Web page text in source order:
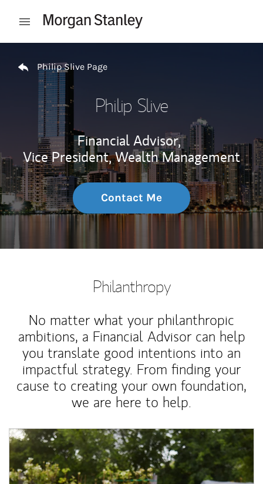
Open mobile menu
Philip Slive Page
Philip Slive
Financial Advisor,
Vice President, Wealth Management
Contact Me
Philanthropy
No matter what your philanthropic
ambitions, a Financial Advisor can help
you translate good intentions into an
impactful strategy. From finding your
cause to creating your own foundation,
we are here to help.
Article Image